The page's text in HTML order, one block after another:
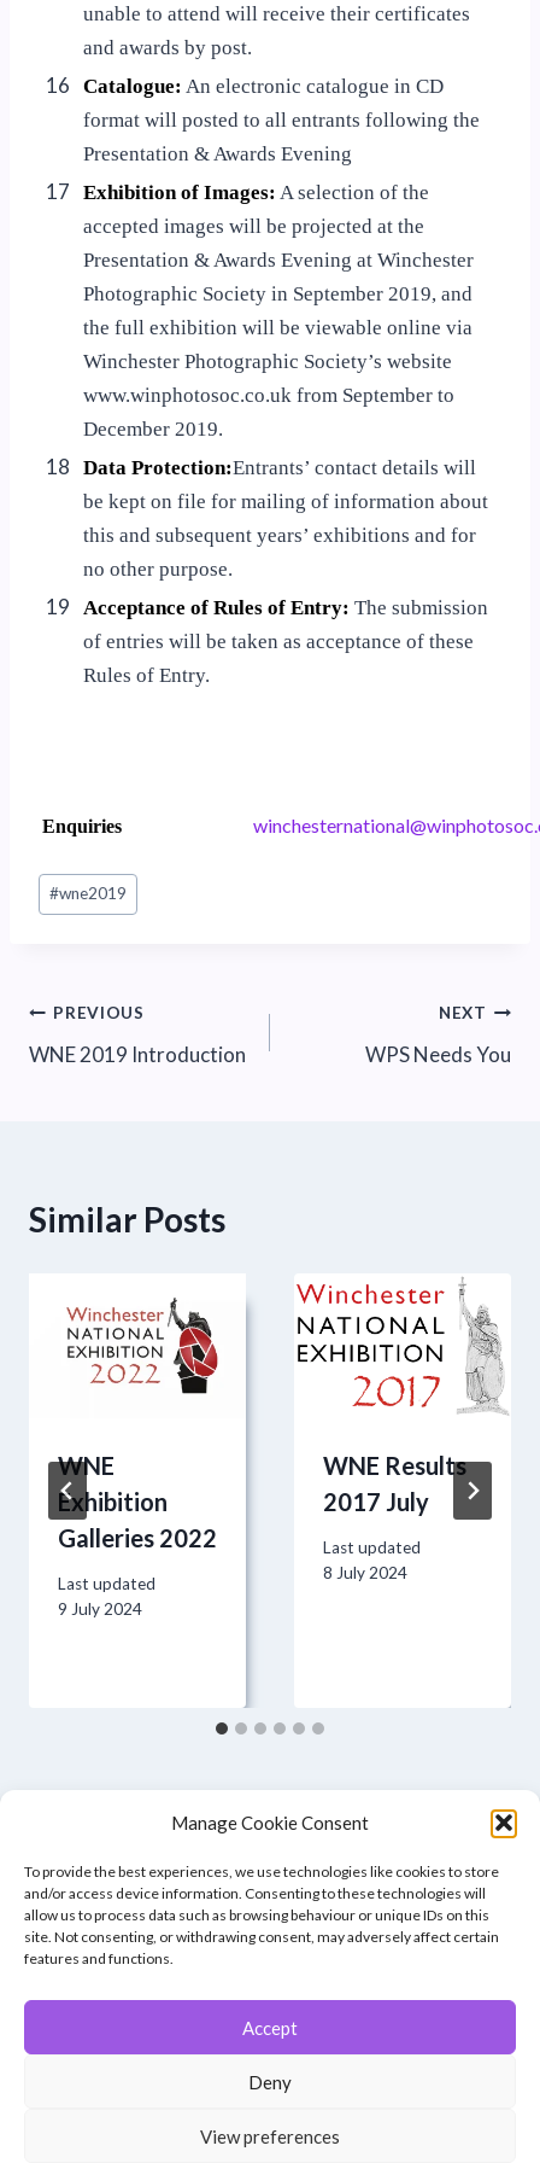
Manage Cookie Consent
To provide the best experiences, we use technologies like cookies to store
and/or access device information. Consenting to these technologies will
allow us to process data such as browsing behaviour or unique IDs on this
site. Not consenting, or withdrawing consent, may adversely affect certain
features and functions.
Accept
Deny
View preferences
unable to attend will receive their certificates
and awards by post.
16 Catalogue: An electronic catalogue in CD
format will posted to all entrants following the
Presentation & Awards Evening
17 Exhibition of Images: A selection of the
accepted images will be projected at the
Presentation & Awards Evening at Winchester
Photographic Society in September 2019, and
the full exhibition will be viewable online via
Winchester Photographic Society’s website
www.winphotosoc.co.uk from September to
December 2019.
18 Data Protection:Entrants’ contact details will
be kept on file for mailing of information about
this and subsequent years’ exhibitions and for
no other purpose.
19 Acceptance of Rules of Entry: The submission
of entries will be taken as acceptance of these
Rules of Entry.
Enquiries .coso
tohpn
iw@la
noita
nrets
ehcni
w
Post
Tags:
#wne2019
Post
navigation
PREVIOUS
WNE 2019 Introduction
NEXT
WPS Needs You
Similar Posts
WNE
Exhibition
Galleries 2022
Last updated
9 July 2024
WNE Results
2017 July
Last updated
8 July 2024
Member of the Southern Counties Photographic Federation, affiliated to
Unless otherwise noted, all images appear by permission of their